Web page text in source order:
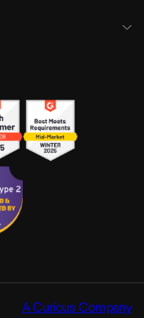
A Curious Company